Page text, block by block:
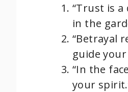
“Trust is
in the
“Betrayal
guide
“In the
your